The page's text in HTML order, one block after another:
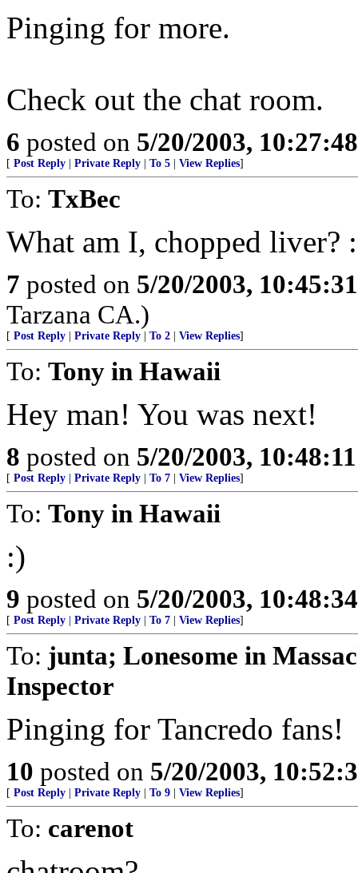
Pinging for more.
Check out the chat room.
6 posted on 5/20/2003,
[ Post Reply Private Reply To 5 View Replies]
To: TxBec
What am I, chopped liver?
7 posted on 5/20/2003,
Tarzana CA.)
[ Post Reply Private Reply To 2 View Replies]
To: Tony in Hawaii
Hey man! You was next!
8 posted on 5/20/2003,
[ Post Reply Private Reply To 7 View Replies]
To: Tony in Hawaii
:)
9 posted on 5/20/2003,
[ Post Reply Private Reply To 7 View Replies]
To: junta; Lonesome in
Inspector
Pinging for Tancredo fans!
10 posted on 5/20/2003,
[ Post Reply Private Reply To 9 View Replies]
To: carenot